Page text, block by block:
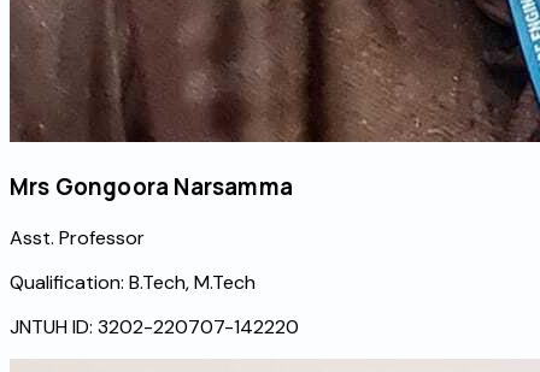
Mrs Gongoora Narsamma
Asst. Professor
Qualification: B.Tech, M.Tech
JNTUH ID: 3202-220707-142220